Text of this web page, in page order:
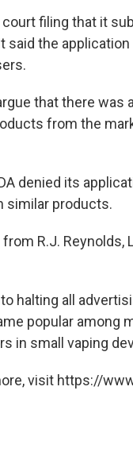
filing that it
said the
that there
from the
denied its
similar products.
R.J.
halting all
popular among
in small vaping
visit https://